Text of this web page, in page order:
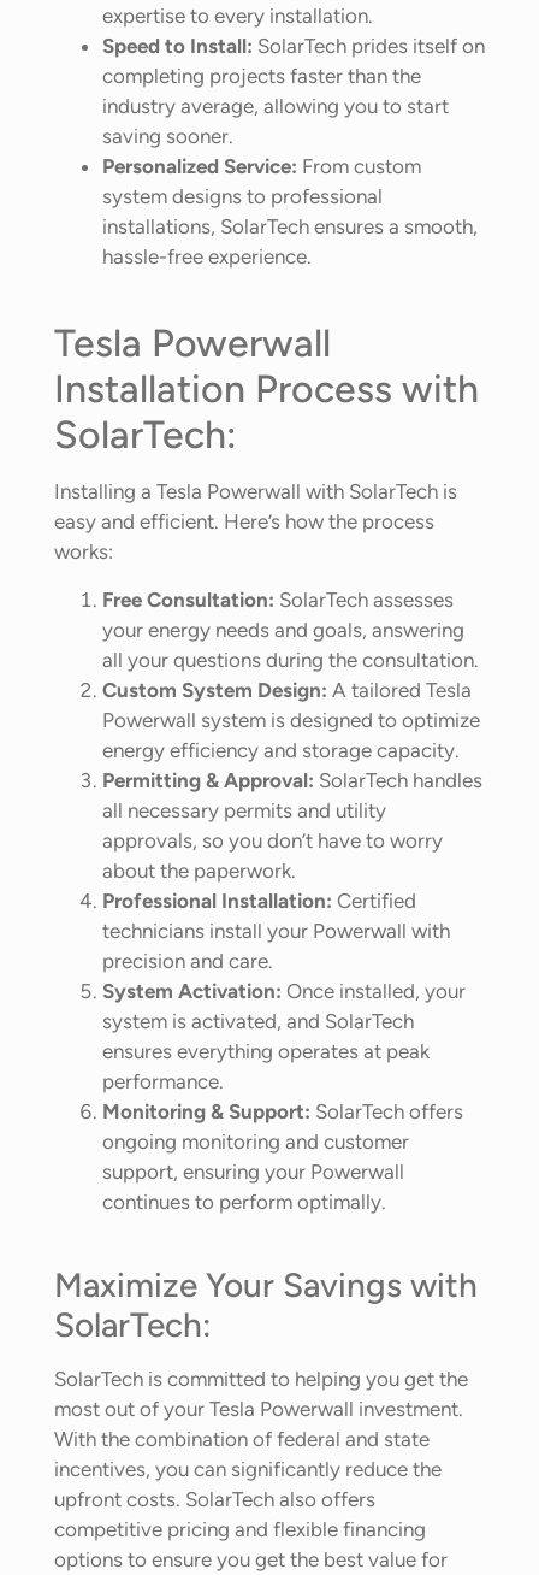
expertise to every installation.
Speed to Install: SolarTech prides itself on
completing projects faster than the
industry average, allowing you to start
saving sooner.
Personalized Service: From custom
system designs to professional
installations, SolarTech ensures a smooth,
hassle-free experience.
Tesla Powerwall
Installation Process with
SolarTech:
Installing a Tesla Powerwall with SolarTech is
easy and efficient. Here’s how the process
works:
Free Consultation: SolarTech assesses
your energy needs and goals, answering
all your questions during the consultation.
Custom System Design: A tailored Tesla
Powerwall system is designed to optimize
energy efficiency and storage capacity.
Permitting & Approval: SolarTech handles
all necessary permits and utility
approvals, so you don’t have to worry
about the paperwork.
Professional Installation: Certified
technicians install your Powerwall with
precision and care.
System Activation: Once installed, your
system is activated, and SolarTech
ensures everything operates at peak
performance.
Monitoring & Support: SolarTech offers
ongoing monitoring and customer
support, ensuring your Powerwall
continues to perform optimally.
Maximize Your Savings with
SolarTech:
SolarTech is committed to helping you get the
most out of your Tesla Powerwall investment.
With the combination of federal and state
incentives, you can significantly reduce the
upfront costs. SolarTech also offers
competitive pricing and flexible financing
options to ensure you get the best value for